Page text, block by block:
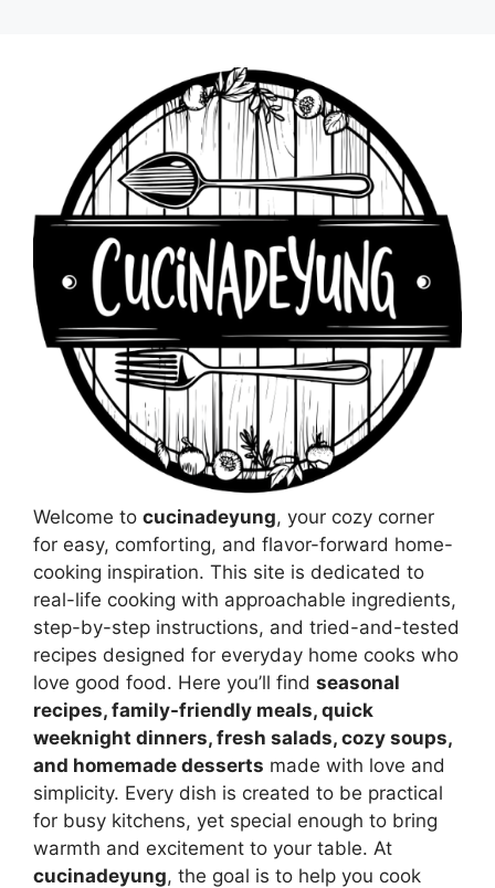
Welcome to cucinadeyung, your cozy corner
for easy, comforting, and flavor-forward home-
cooking inspiration. This site is dedicated to
real-life cooking with approachable ingredients,
step-by-step instructions, and tried-and-tested
recipes designed for everyday home cooks who
love good food. Here you’ll find seasonal
recipes, family-friendly meals, quick
weeknight dinners, fresh salads, cozy soups,
and homemade desserts made with love and
simplicity. Every dish is created to be practical
for busy kitchens, yet special enough to bring
warmth and excitement to your table. At
cucinadeyung, the goal is to help you cook